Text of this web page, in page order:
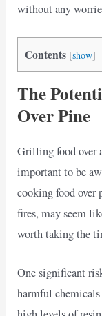
without any
Contents [show]
The
Over Pine
Grilling food over
important to be
cooking food over
fires, may seem
worth taking the
One significant
harmful